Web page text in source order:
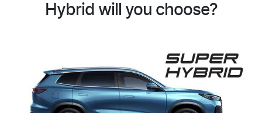
Hybrid will you choose?